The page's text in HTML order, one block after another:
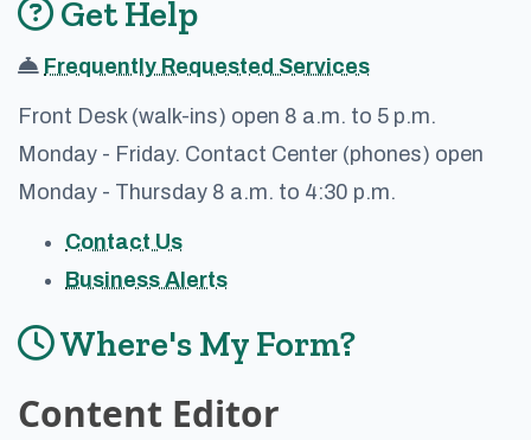
Get Help
Frequently Requested Services
Front Desk (walk-ins) open 8 a.m. to 5 p.m.
Monday - Friday. Contact Center (phones) open
Monday - Thursday 8 a.m. to 4:30 p.m.
Contact Us
Business Alerts
Where's My Form?
Content Editor